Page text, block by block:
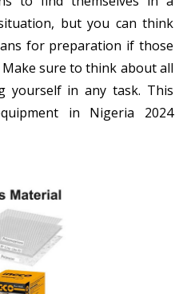
but you can think
for preparation if those
sure to think about all
yourself in any task. This
in Nigeria 2024